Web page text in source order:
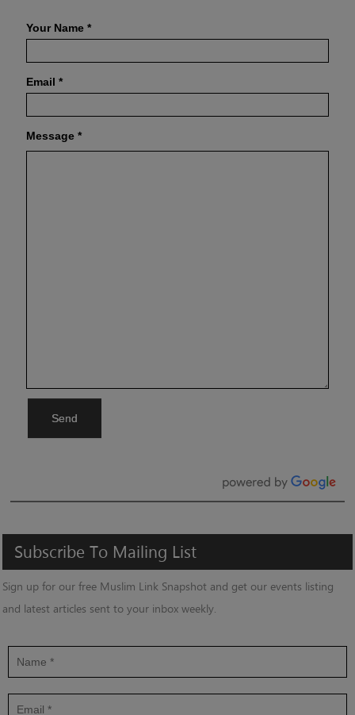
Your Name *
Email *
Message *
Send
Subscribe To Mailing List
Sign up for our free Muslim Link Snapshot and get our events listing
and latest articles sent to your inbox weekly.